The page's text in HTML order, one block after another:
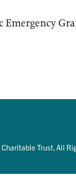
Emergency
Trust. All